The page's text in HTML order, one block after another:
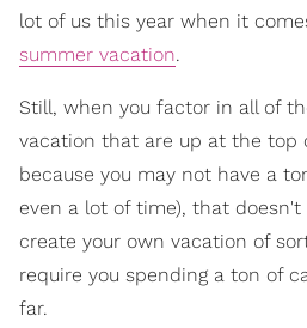
lot of us this year when it
summer vacation.
Still, when you factor in all of
vacation that are up at the top
because you may not have a
even a lot of time), that
create your own vacation of
require you spending a ton of
far.